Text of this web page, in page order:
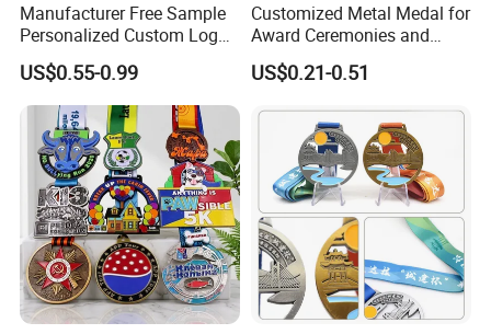
Manufacturer Free Sample
Personalized Custom Logo
Blank Metal Engraving 3D
Soft Enamel Souvenir Honor
Award Medal with Ribbon
US$0.55-0.99
Customized Metal Medal for
Award Ceremonies and
Competitions
US$0.21-0.51